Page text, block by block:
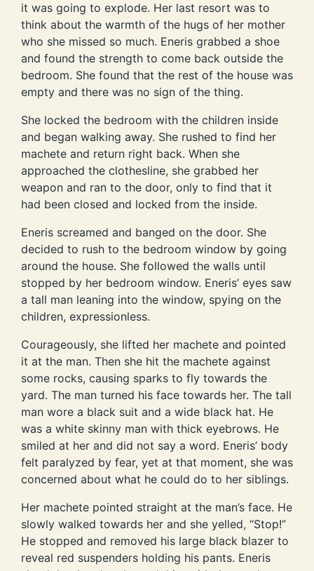
it was going to explode. Her last resort was to
think about the warmth of the hugs of her mother
who she missed so much. Eneris grabbed a shoe
and found the strength to come back outside the
bedroom. She found that the rest of the house was
empty and there was no sign of the thing.
She locked the bedroom with the children inside
and began walking away. She rushed to find her
machete and return right back. When she
approached the clothesline, she grabbed her
weapon and ran to the door, only to find that it
had been closed and locked from the inside.
Eneris screamed and banged on the door. She
decided to rush to the bedroom window by going
around the house. She followed the walls until
stopped by her bedroom window. Eneris’ eyes saw
a tall man leaning into the window, spying on the
children, expressionless.
Courageously, she lifted her machete and pointed
it at the man. Then she hit the machete against
some rocks, causing sparks to fly towards the
yard. The man turned his face towards her. The tall
man wore a black suit and a wide black hat. He
was a white skinny man with thick eyebrows. He
smiled at her and did not say a word. Eneris’ body
felt paralyzed by fear, yet at that moment, she was
concerned about what he could do to her siblings.
Her machete pointed straight at the man’s face. He
slowly walked towards her and she yelled, “Stop!”
He stopped and removed his large black blazer to
reveal red suspenders holding his pants. Eneris